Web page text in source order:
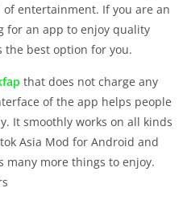
entertainment. If you are an
for an app to enjoy quality
the best option for you.
that does not charge any
of the app helps people
It smoothly works on all kinds
Asia Mod for Android and
many more things to enjoy.